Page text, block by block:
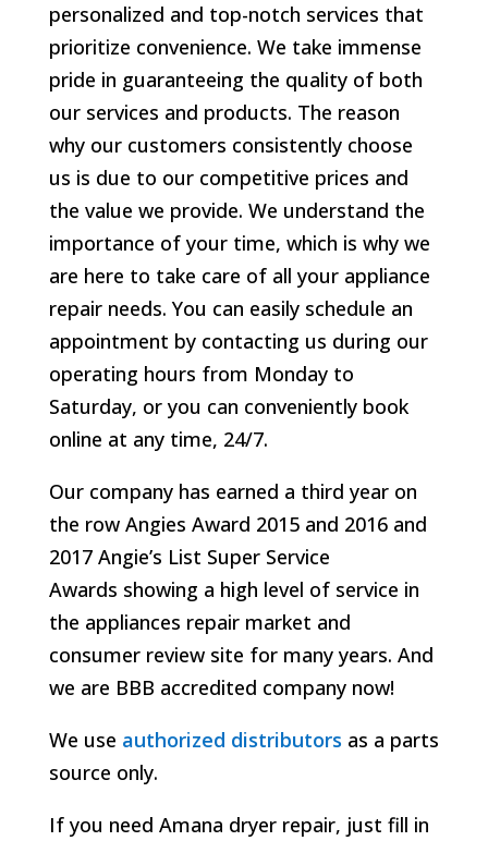
personalized and top-notch services that
prioritize convenience. We take immense
pride in guaranteeing the quality of both
our services and products. The reason
why our customers consistently choose
us is due to our competitive prices and
the value we provide. We understand the
importance of your time, which is why we
are here to take care of all your appliance
repair needs. You can easily schedule an
appointment by contacting us during our
operating hours from Monday to
Saturday, or you can conveniently book
online at any time, 24/7.
Our company has earned a third year on
the row Angies Award 2015 and 2016 and
2017 Angie’s List Super Service
Awards showing a high level of service in
the appliances repair market and
consumer review site for many years. And
we are BBB accredited company now!
We use authorized distributors as a parts
source only.
If you need Amana dryer repair, just fill in